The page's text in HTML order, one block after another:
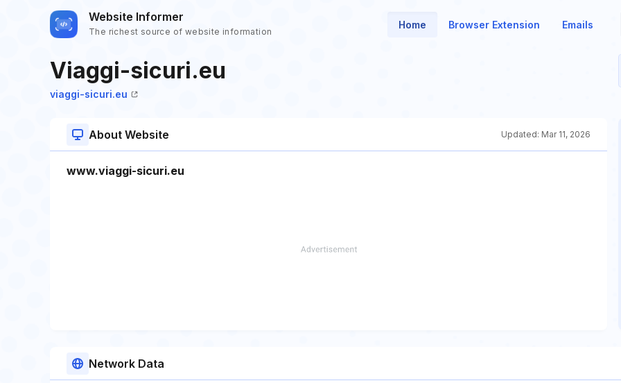
Website Informer
The richest source of website information
Home Browser Extension Emails
Viaggi-sicuri.eu
viaggi-sicuri.eu
About Website Updated: Mar 11, 2026
www.viaggi-sicuri.eu
Network Data